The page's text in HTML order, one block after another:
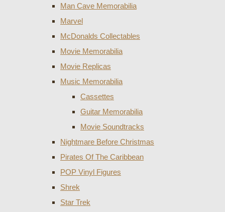
Man Cave Memorabilia
Marvel
McDonalds Collectables
Movie Memorabilia
Movie Replicas
Music Memorabilia
Cassettes
Guitar Memorabilia
Movie Soundtracks
Nightmare Before Christmas
Pirates Of The Caribbean
POP Vinyl Figures
Shrek
Star Trek